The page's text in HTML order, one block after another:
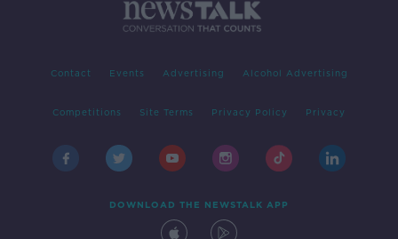
Contact Events Advertising Alcohol Advertising
Competitions Site Terms Privacy Policy Privacy
DOWNLOAD THE NEWSTALK APP